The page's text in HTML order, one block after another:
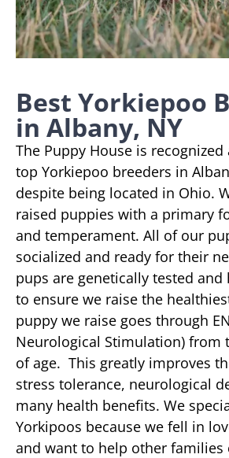
Best Yorkiepoo
in Albany, NY
The Puppy House is
top Yorkiepoo breeders in
despite being located in Ohio.
raised puppies with a primary
and temperament. All of our
socialized and ready for their
pups are genetically tested and
to ensure we raise the
puppy we raise goes through
Neurological Stimulation) from
of age. This greatly improves
stress tolerance, neurological
many health benefits. We
Yorkipoos because we fell in
and want to help other families